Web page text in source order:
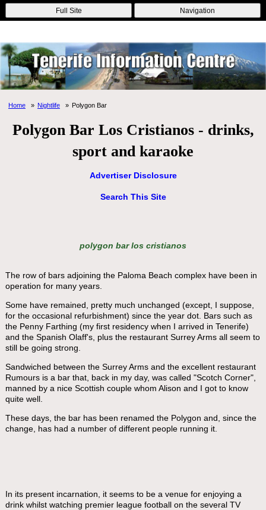
Online Casinos Nouveau Casino En Ligne
Migliori Casino Non
Aams
Non Gamstop Casinos Non Gamstop Casino
Full Site Navigation
Home Nightlife Polygon Bar
Polygon Bar Los Cristianos - drinks,
sport and karaoke
Advertiser Disclosure
Search This Site
polygon bar los cristianos
The row of bars adjoining the Paloma Beach complex have been in
operation for many years.
Some have remained, pretty much unchanged (except, I suppose,
for the occasional refurbishment) since the year dot. Bars such as
the Penny Farthing (my first residency when I arrived in Tenerife)
and the Spanish Olaff's, plus the restaurant Surrey Arms all seem to
still be going strong.
Sandwiched between the Surrey Arms and the excellent restaurant
Rumours is a bar that, back in my day, was called "Scotch Corner",
manned by a nice Scottish couple whom Alison and I got to know
quite well.
These days, the bar has been renamed the Polygon and, since the
change, has had a number of different people running it.
In its present incarnation, it seems to be a venue for enjoying a
drink whilst watching premier league football on the several TV